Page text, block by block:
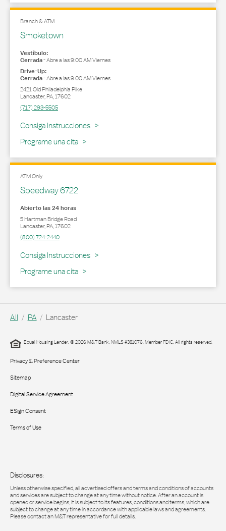
Branch & ATM
Smoketown
Vestíbulo:
Cerrada-Abre a las9:00 AMViernes
Drive-Up:
Cerrada-Abre a las9:00 AMViernes
2421 Old Philadelphia Pike
Lancaster,PA,17602
(717) 293-5505
Consiga Instrucciones
Link Opens in New Tab
Programe una cita
ATM Only
Speedway 6722
Abierto las 24 horas
5 Hartman Bridge Road
Lancaster,PA,17602
(800) 724-2440
Consiga Instrucciones
Link Opens in New Tab
Programe una cita
All PA Lancaster
Equal Housing Lender. © 2026 M&T Bank. NMLS #381076. Member FDIC. All rights reserved.
Privacy & Preference Center
Sitemap
Digital Service Agreement
ESign Consent
Terms of Use
Disclosures:
Unless otherwise specified, all advertised offers and terms and conditions of accounts
and services are subject to change at any time without notice. After an account is
opened or service begins, it is subject to its features, conditions and terms, which are
subject to change at any time in accordance with applicable laws and agreements.
Please contact an M&T representative for full details.